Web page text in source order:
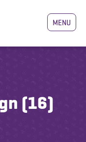
MENU
(16)